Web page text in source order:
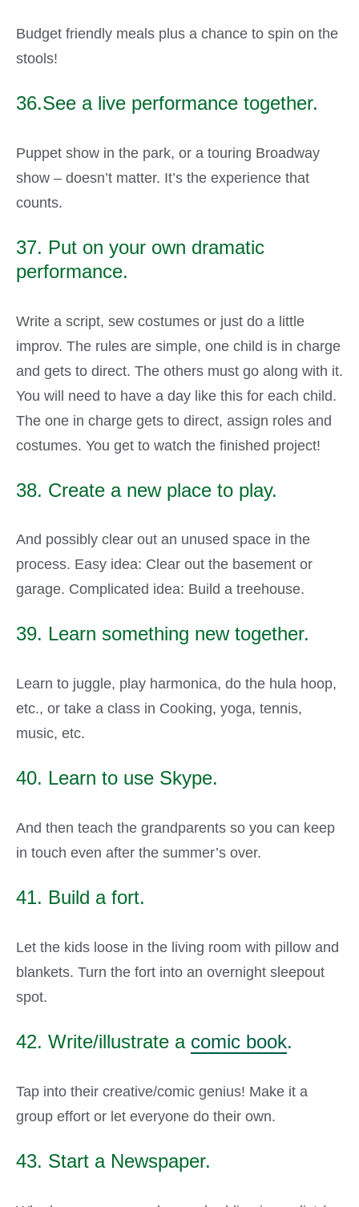
Budget friendly meals plus a chance to spin on the
stools!
36.See a live performance together.
Puppet show in the park, or a touring Broadway
show – doesn’t matter. It’s the experience that
counts.
37. Put on your own dramatic
performance.
Write a script, sew costumes or just do a little
improv. The rules are simple, one child is in charge
and gets to direct. The others must go along with it.
You will need to have a day like this for each child.
The one in charge gets to direct, assign roles and
costumes. You get to watch the finished project!
38. Create a new place to play.
And possibly clear out an unused space in the
process. Easy idea: Clear out the basement or
garage. Complicated idea: Build a treehouse.
39. Learn something new together.
Learn to juggle, play harmonica, do the hula hoop,
etc., or take a class in Cooking, yoga, tennis,
music, etc.
40. Learn to use Skype.
And then teach the grandparents so you can keep
in touch even after the summer’s over.
41. Build a fort.
Let the kids loose in the living room with pillow and
blankets. Turn the fort into an overnight sleepout
spot.
42. Write/illustrate a comic book.
Tap into their creative/comic genius! Make it a
group effort or let everyone do their own.
43. Start a Newspaper.